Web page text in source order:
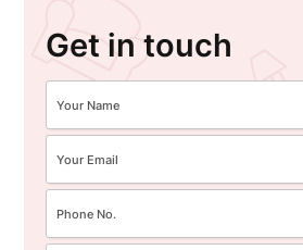
Get in touch